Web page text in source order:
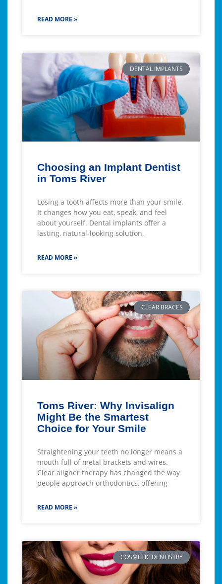
READ MORE »
DENTAL IMPLANTS
Choosing an Implant Dentist
in Toms River
Losing a tooth affects more than your smile.
It changes how you eat, speak, and feel
about yourself. Dental implants offer a
lasting, natural-looking solution,
READ MORE »
CLEAR BRACES
Toms River: Why Invisalign
Might Be the Smartest
Choice for Your Smile
Straightening your teeth no longer means a
mouth full of metal brackets and wires.
Clear aligner therapy has changed the way
people approach orthodontics, offering
READ MORE »
COSMETIC DENTISTRY